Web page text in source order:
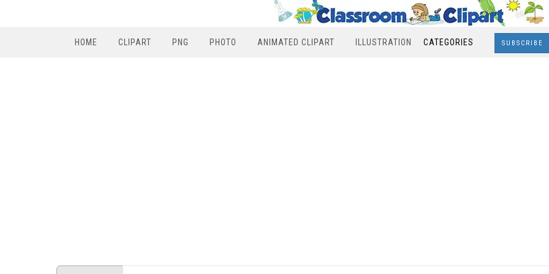
HOME CLIPART PNG PHOTO ANIMATED CLIPART ILLUSTRATION CATEGORIES SUBSCRIBE